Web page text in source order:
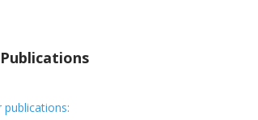
publications: